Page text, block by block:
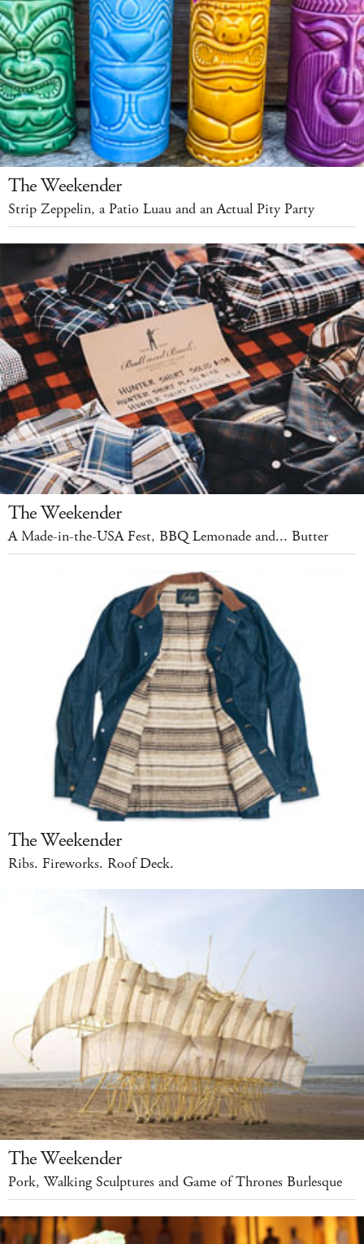
The Weekender
Strip Zeppelin, a Patio Luau and an Actual Pity Party
The Weekender
A Made-in-the-USA Fest, BBQ Lemonade and... Butter
The Weekender
Ribs. Fireworks. Roof Deck.
The Weekender
Pork, Walking Sculptures and Game of Thrones Burlesque